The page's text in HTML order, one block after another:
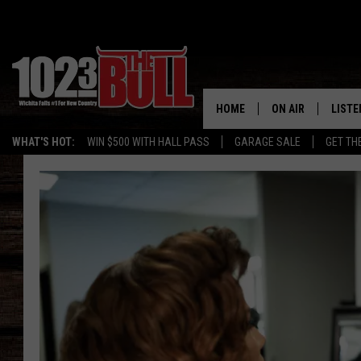
WHAT'S HOT: WIN $500 WITH HALL PASS GARAGE SALE GET
HOME ON AIR
SHOW SCHEDULE
ON